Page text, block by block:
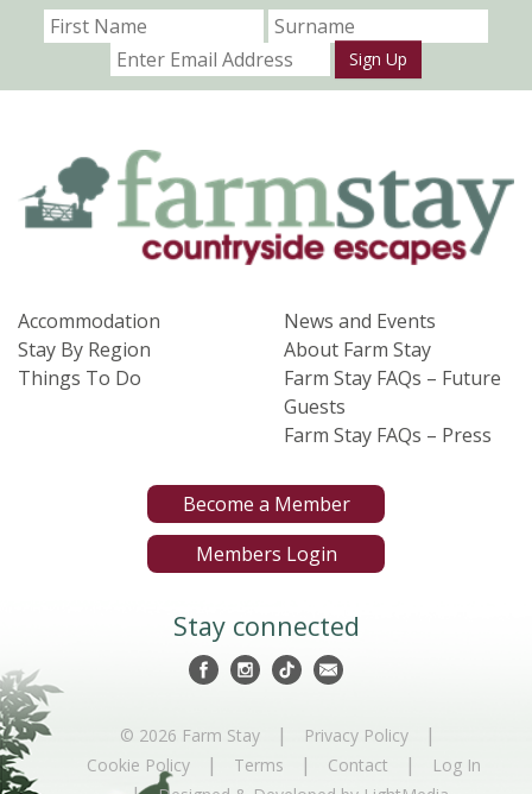
Sign Up
Accommodation
Stay By Region
Things To Do
News and Events
About Farm Stay
Farm Stay FAQs – Future
Guests
Farm Stay FAQs – Press
Become a Member
Members Login
Stay connected
© 2026 Farm Stay | Privacy Policy |
Cookie Policy | Terms | Contact | Log In